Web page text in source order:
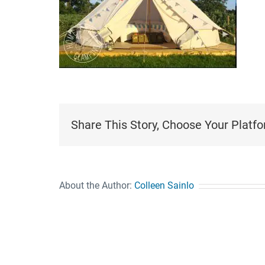
Share This Story, Choose Your
About the Author: Colleen Sainlo